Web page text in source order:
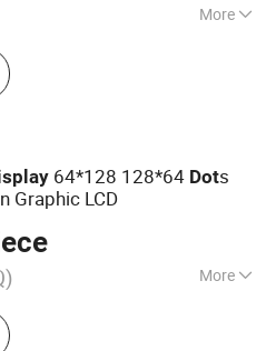
More
Weighing Scale,
Load Cell, Pltform Scale,
Scale, OIML Scale,
Weight, Floor Scale
64*128 128*64 Dots
Graphic LCD
More
Outdoor, Graphic